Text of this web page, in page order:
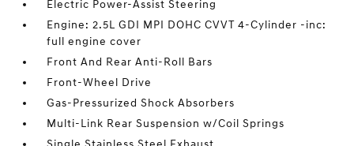
Electric Power-Assist Steering
Engine: 2.5L GDI MPI DOHC CVVT 4-Cylinder -inc:
full engine cover
Front And Rear Anti-Roll Bars
Front-Wheel Drive
Gas-Pressurized Shock Absorbers
Multi-Link Rear Suspension w/Coil Springs